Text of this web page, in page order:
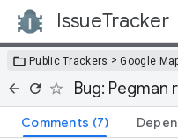
IssueTracker
Public Trackers >Google
Bug: Pegman
Comments (7)